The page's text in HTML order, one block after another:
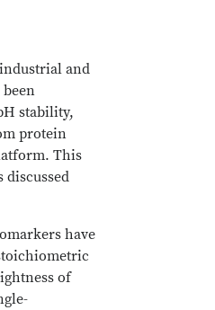
and
stability,
protein
This
have
of